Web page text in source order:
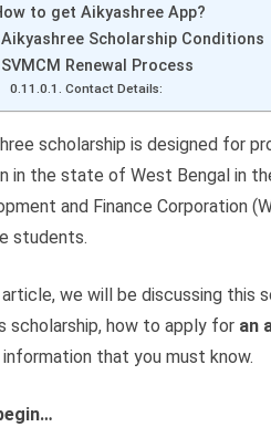
to get Aikyashree App?
Aikyashree Scholarship Conditions
SVMCM Renewal Process
Contact Details:
scholarship is designed for
in the state of West Bengal in
and Finance Corporation
students.
we will be discussing this
scholarship, how to apply for an
that you must know.